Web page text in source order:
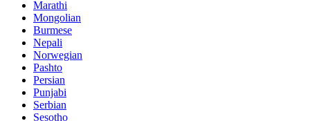
Marathi
Mongolian
Burmese
Nepali
Norwegian
Pashto
Persian
Punjabi
Serbian
Sesotho